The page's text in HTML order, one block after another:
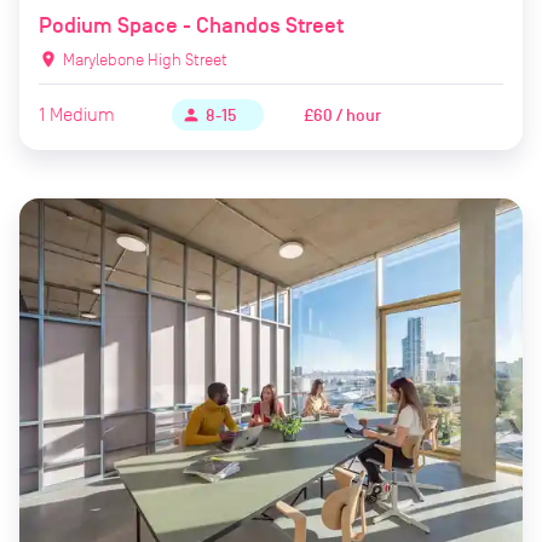
Podium Space - Chandos Street
location_on Marylebone High Street
1 Medium person 8-15 £60 / hour